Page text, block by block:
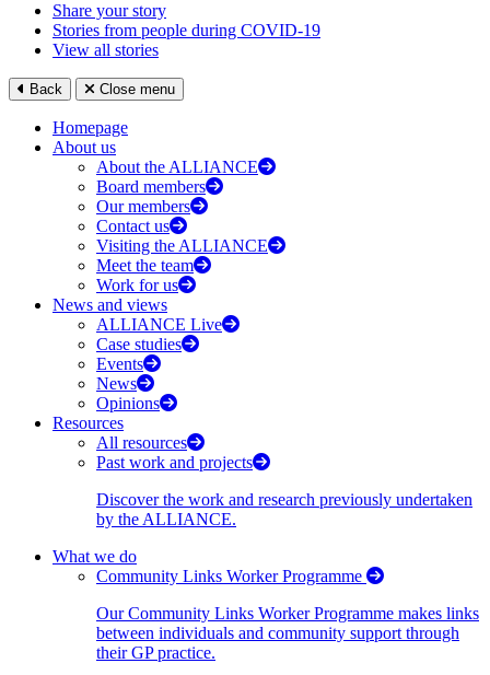
Share your story
Stories from people during COVID-19
View all stories
Back Close menu
Homepage
About us
About the ALLIANCE
Board members
Our members
Contact us
Visiting the ALLIANCE
Meet the team
Work for us
News and views
ALLIANCE Live
Case studies
Events
News
Opinions
Resources
All resources
Past work and projects
Discover the work and research previously undertaken
by the ALLIANCE.
What we do
Community Links Worker Programme
Our Community Links Worker Programme makes links
between individuals and community support through
their GP practice.